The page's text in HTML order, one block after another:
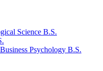
Science B.S.
Psychology B.S.